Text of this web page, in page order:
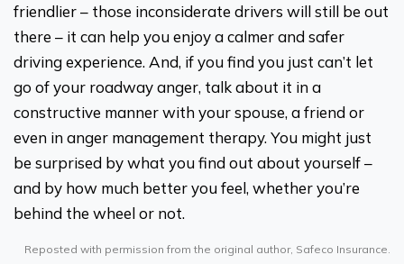
friendlier – those inconsiderate drivers will still be out
there – it can help you enjoy a calmer and safer
driving experience. And, if you find you just can’t let
go of your roadway anger, talk about it in a
constructive manner with your spouse, a friend or
even in anger management therapy. You might just
be surprised by what you find out about yourself –
and by how much better you feel, whether you’re
behind the wheel or not.
Reposted with permission from the original author, Safeco Insurance.